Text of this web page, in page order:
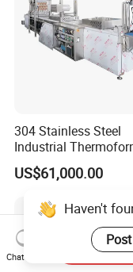
304 Stainless Steel
Industrial
Vacuum Packaging
Machine for Food
US$61,000.00
Haven't
Chat Now